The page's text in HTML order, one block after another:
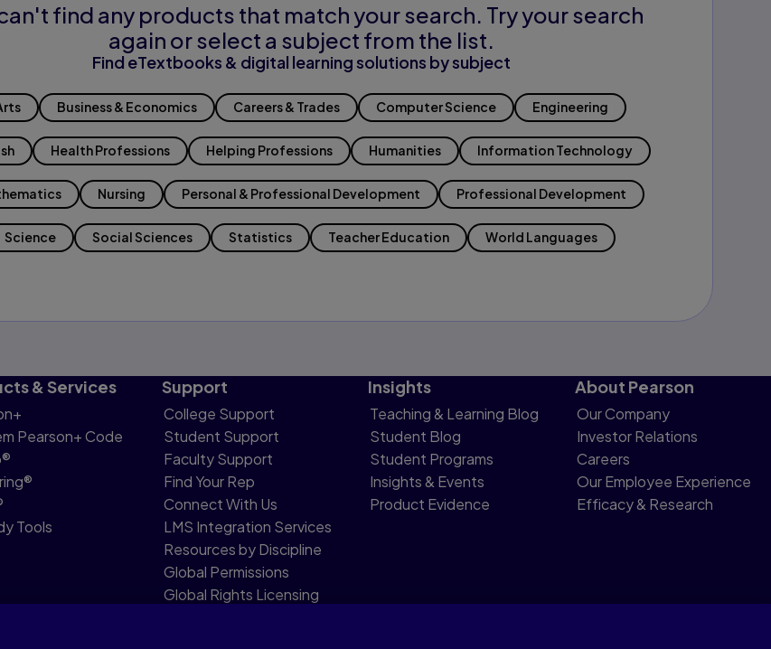
find any products that match your search. Try your search
again or select a subject from the list.
Find eTextbooks & digital learning solutions by subject
Business & Economics Careers & Trades Computer Science Engineering
Health Professions Helping Professions Humanities Information Technology
Nursing Personal & Professional Development Professional Development
Science Social Sciences Statistics Teacher Education World Languages
& Services
Pearson+ Code
Tools
Support
College Support
Student Support
Faculty Support
Find Your Rep
Connect With Us
LMS Integration Services
Resources by Discipline
Global Permissions
Global Rights Licensing
Insights
Teaching & Learning Blog
Student Blog
Student Programs
Insights & Events
Product Evidence
About Pearson
Our Company
Investor Relations
Careers
Our Employee Experience
Efficacy & Research